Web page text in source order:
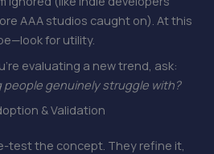
AAA studios caught on). At this
for utility.
evaluating a new trend, ask:
genuinely struggle with?
& Validation
test the concept. They refine it,